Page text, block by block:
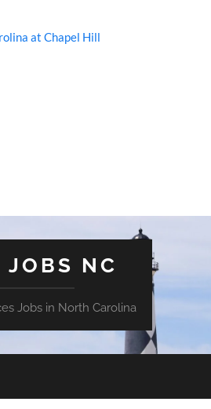
at Chapel Hill
JOBS NC
Jobs in North Carolina